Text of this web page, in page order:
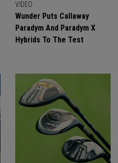
VIDEO
Wunder Puts Callaway
Paradym And Paradym X
Hybrids To The Test